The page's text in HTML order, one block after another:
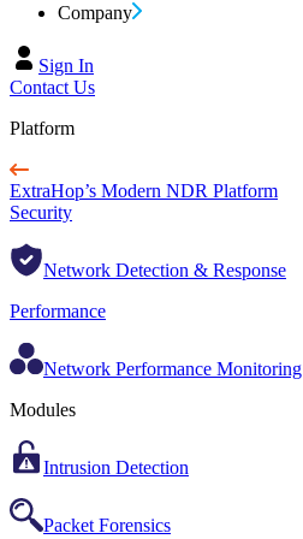
Company
Sign In
Contact Us
Platform
ExtraHop’s Modern NDR Platform
Security
Network Detection & Response
Performance
Network Performance Monitoring
Modules
Intrusion Detection
Packet Forensics